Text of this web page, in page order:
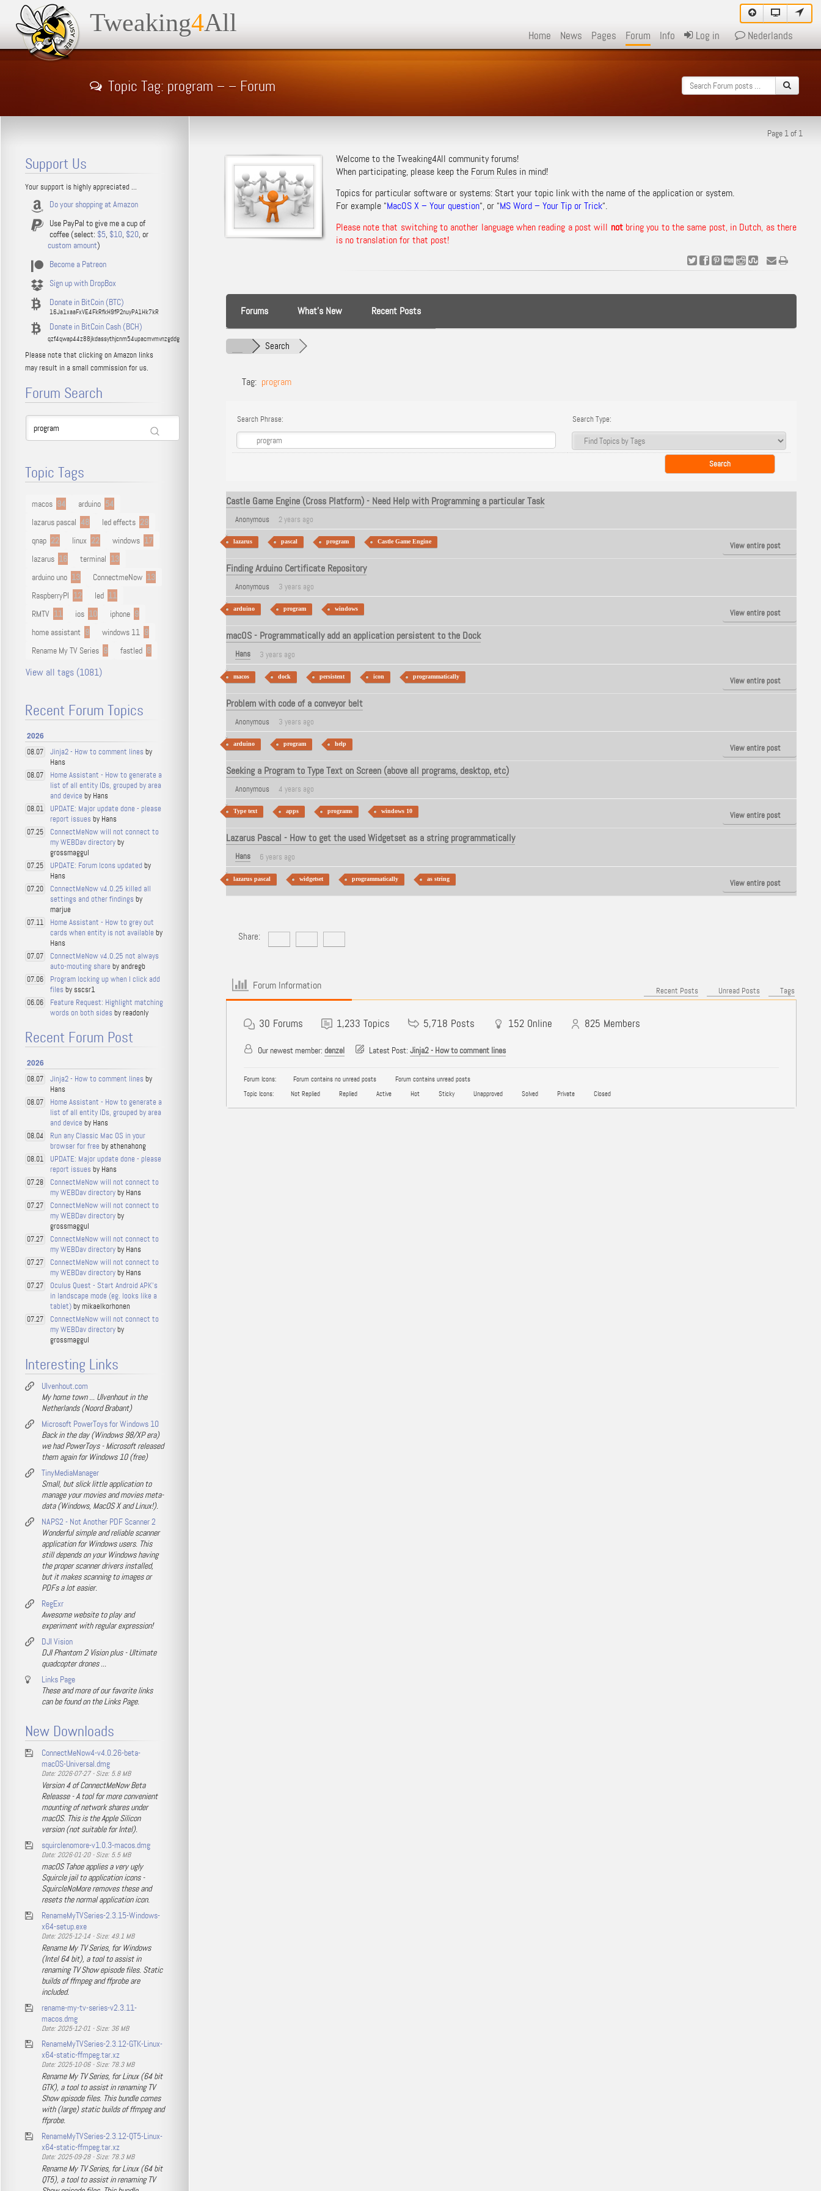
Tweaking4All Home News Pages Forum Info Log in Nederlands
Topic Tag: program – – Forum
Page 1 of 1
Welcome to the Tweaking4All community forums!
When participating, please keep the Forum Rulesin mind!
Topics for particular software or systems: Start your topic link with the name of the application or system.
For example “MacOS X – Your question“, or “MS Word – Your Tip or Trick“.
Please note that switching to another language when reading a post will notbring you to the same post, in Dutch, as there
is no translation for that post!
Forums What’s New Recent Posts
Search
Tag: program
Search Phrase: Search Type:
Castle Game Engine (Cross Platform) - Need Help with Programming a particular Task
Anonymous 2 years ago
lazarus pascal program Castle Game Engine View entire post
Finding Arduino Certificate Repository
Anonymous 3 years ago
arduino program windows View entire post
macOS - Programmatically add an application persistent to the Dock
Hans 3 years ago
macos dock persistent icon programmatically View entire post
Problem with code of a conveyor belt
Anonymous 3 years ago
arduino program help View entire post
Seeking a Program to Type Text on Screen (above all programs, desktop, etc)
Anonymous 4 years ago
Type text apps programs windows 10 View entire post
Lazarus Pascal - How to get the used Widgetset as a string programmatically
Hans 6 years ago
lazarus pascal widgetset programmatically as string View entire post
Share:
Forum Information Recent Posts Unread Posts Tags
30 Forums 1,233 Topics 5,718 Posts 152 Online 825 Members
Our newest member: denzel Latest Post: Jinja2 - How to comment lines
Forum Icons: Forum contains no unread posts
Forum contains unread posts
Topic Icons:
Not Replied Replied Active Hot Sticky Unapproved Solved Private Closed
Support Us
Your support is highly appreciated ...
Do your shopping at Amazon
Use PayPal to give me a cup of
coffee (select: $5, $10, $20, or
custom amount)
Become a Patreon
Sign up with DropBox
Donate in BitCoin (BTC)
16Ja1xaaFxVE4FkRfkH9fP2nuyPA1Hk7kR
Donate in BitCoin Cash (BCH)
qzf4qwap44z88jkdassythjcnm54upacmvmvnzgddg
Please note that clicking on Amazon links
may result in a small commission for us.
Forum Search
Topic Tags
macos 94 arduino 54
lazarus pascal 48 led effects 29
qnap 22 linux 22 windows 17
lazarus 16 terminal 13
arduino uno 13 ConnectmeNow 13
RaspberryPI 12 led 11
RMTV 11 ios 10 iphone 9
home assistant 9 windows 11 9
Rename My TV Series 9 fastled 8
View all tags (1081)
Recent Forum Topics
2026
08.07 Jinja2 - How to comment lines by
Hans
08.07
Home Assistant - How to generate a
list of all entity IDs, grouped by area
and device by Hans
08.01
UPDATE: Major update done - please
report issues by Hans
07.25
ConnectMeNow will not connect to
my WEBDav directoryby
grossmaggul
07.25 UPDATE: Forum Icons updated by
Hans
07.20
ConnectMeNow v4.0.25 killed all
settings and other findings by
marjue
07.11
Home Assistant - How to grey out
cards when entity is not available by
Hans
07.07
ConnectMeNow v4.0.25 not always
auto-mouting share by andregb
07.06
Program locking up when I click add
files by sscsr1
06.06
Feature Request: Highlight matching
words on both sides by readonly
Recent Forum Post
2026
08.07 Jinja2 - How to comment lines by
Hans
08.07
Home Assistant - How to generate a
list of all entity IDs, grouped by area
and device by Hans
08.04
Run any Classic Mac OS in your
browser for free by athenahong
08.01
UPDATE: Major update done - please
report issues by Hans
07.28
ConnectMeNow will not connect to
my WEBDav directoryby Hans
07.27
ConnectMeNow will not connect to
my WEBDav directoryby
grossmaggul
07.27
ConnectMeNow will not connect to
my WEBDav directoryby Hans
07.27
ConnectMeNow will not connect to
my WEBDav directoryby Hans
07.27
Oculus Quest - Start Android APK's
in landscape mode (eg. looks like a
tablet)by mikaelkorhonen
07.27
ConnectMeNow will not connect to
my WEBDav directoryby
grossmaggul
Interesting Links
Ulvenhout.com
My home town ... Ulvenhout in the
Netherlands (Noord Brabant)
Microsoft PowerToys for Windows 10
Back in the day (Windows 98/XP era)
we had PowerToys - Microsoft released
them again for Windows 10 (free)
TinyMediaManager
Small, but slick little application to
manage your movies and movies meta-
data (Windows, MacOS X and Linux!).
NAPS2 - Not Another PDF Scanner 2
Wonderful simple and reliable scanner
application for Windows users. This
still depends on your Windows having
the proper scanner drivers installed,
but it makes scanning to images or
PDFs a lot easier.
RegExr
Awesome website to play and
experiment with regular expression!
DJI Vision
DJI Phantom 2 Vision plus - Ultimate
quadcopter drones ...
Links Page
These and more of our favorite links
can be found on the Links Page.
New Downloads
ConnectMeNow4-v4.0.26-beta-
macOS-Universal.dmg
Date: 2026-07-27 - Size: 5.8 MB
Version 4 of ConnectMeNow Beta
Releasse - A tool for more convenient
mounting of network shares under
macOS. This is the Apple Silicon
version (not suitable for Intel).
squirclenomore-v1.0.3-macos.dmg
Date: 2026-01-20 - Size: 5.5 MB
macOS Tahoe applies a very ugly
Squircle jail to application icons -
SquircleNoMore removes these and
resets the normal application icon.
RenameMyTVSeries-2.3.15-Windows-
x64-setup.exe
Date: 2025-12-14 - Size: 49.1 MB
Rename My TV Series, for Windows
(Intel 64 bit), a tool to assist in
renaming TV Show episode files. Static
builds of ffmpeg and ffprobe are
included.
rename-my-tv-series-v2.3.11-
macos.dmg
Date: 2025-12-01 - Size: 36 MB
RenameMyTVSeries-2.3.12-GTK-Linux-
x64-static-ffmpeg.tar.xz
Date: 2025-10-06 - Size: 78.3 MB
Rename My TV Series, for Linux (64 bit
GTK), a tool to assist in renaming TV
Show episode files. This bundle comes
with (large) static builds of ffmpeg and
ffprobe.
RenameMyTVSeries-2.3.12-QT5-Linux-
x64-static-ffmpeg.tar.xz
Date: 2025-09-28 - Size: 78.3 MB
Rename My TV Series, for Linux (64 bit
QT5), a tool to assist in renaming TV